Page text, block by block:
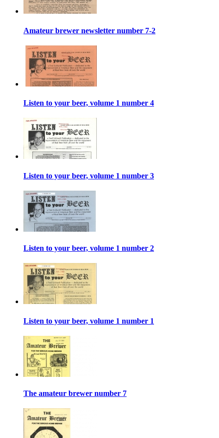
Amateur brewer newsletter number 7-2
Listen to your beer, volume 1 number 4
Listen to your beer, volume 1 number 3
Listen to your beer, volume 1 number 2
Listen to your beer, volume 1 number 1
The amateur brewer number 7